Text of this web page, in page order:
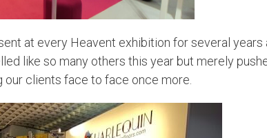
at every Heavent exhibition for several
like so many others this year but merely
our clients face to face once more.